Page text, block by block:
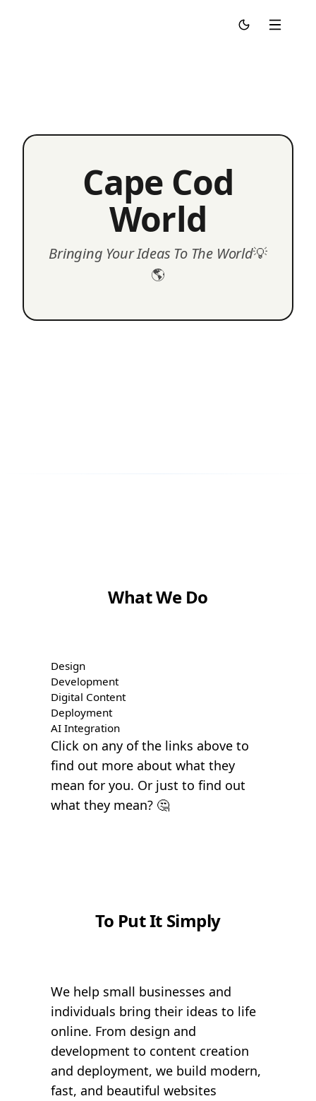
Cape Cod
World
Bringing Your Ideas To The World💡
🌎
What We Do
Design
Development
Digital Content
Deployment
AI Integration
Click on any of the links above to
find out more about what they
mean for you. Or just to find out
what they mean? 🤔
To Put It Simply
We help small businesses and
individuals bring their ideas to life
online. From design and
development to content creation
and deployment, we build modern,
fast, and beautiful websites